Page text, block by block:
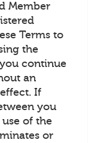
Member
Terms to
the
continue
an
If
you
of the
or